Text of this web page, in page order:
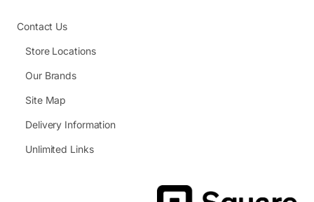
Contact Us
Store Locations
Our Brands
Site Map
Delivery Information
Unlimited Links